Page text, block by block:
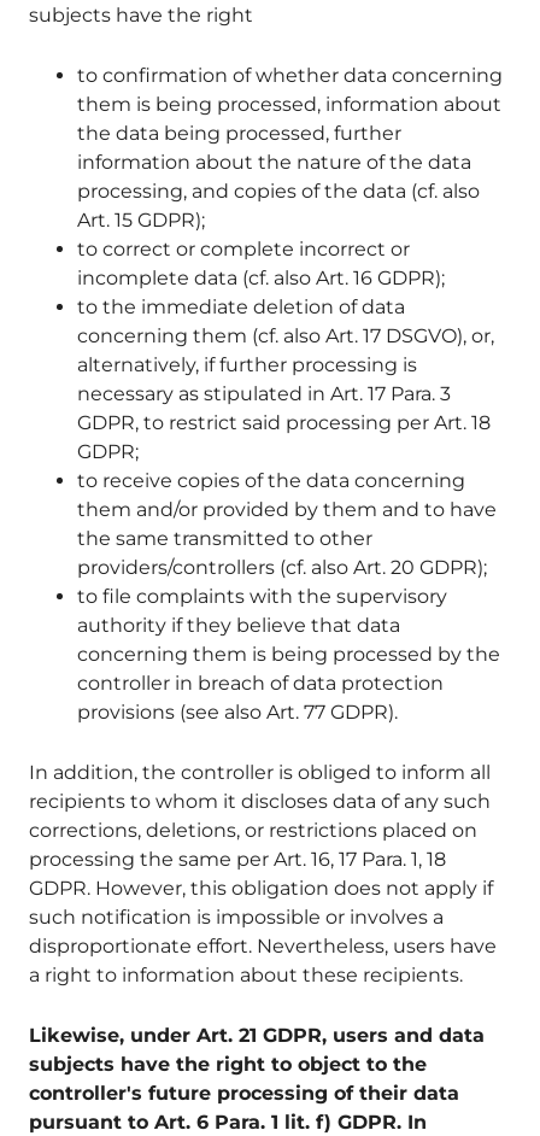
subjects have the right
to confirmation of whether data concerning
them is being processed, information about
the data being processed, further
information about the nature of the data
processing, and copies of the data (cf. also
Art. 15 GDPR);
to correct or complete incorrect or
incomplete data (cf. also Art. 16 GDPR);
to the immediate deletion of data
concerning them (cf. also Art. 17 DSGVO), or,
alternatively, if further processing is
necessary as stipulated in Art. 17 Para. 3
GDPR, to restrict said processing per Art. 18
GDPR;
to receive copies of the data concerning
them and/or provided by them and to have
the same transmitted to other
providers/controllers (cf. also Art. 20 GDPR);
to file complaints with the supervisory
authority if they believe that data
concerning them is being processed by the
controller in breach of data protection
provisions (see also Art. 77 GDPR).
In addition, the controller is obliged to inform all
recipients to whom it discloses data of any such
corrections, deletions, or restrictions placed on
processing the same per Art. 16, 17 Para. 1, 18
GDPR. However, this obligation does not apply if
such notification is impossible or involves a
disproportionate effort. Nevertheless, users have
a right to information about these recipients.
Likewise, under Art. 21 GDPR, users and data
subjects have the right to object to the
controller's future processing of their data
pursuant to Art. 6 Para. 1 lit. f) GDPR. In